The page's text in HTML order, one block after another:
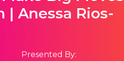
| Anessa Rios-
Presented By: